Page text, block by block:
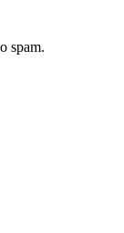
spam.